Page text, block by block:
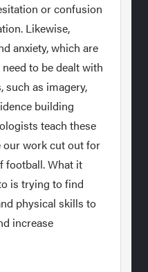
or confusion
Likewise,
anxiety, which are
to be dealt with
such as imagery,
building
teach these
our work cut out for
football. What it
is trying to find
physical skills to
increase